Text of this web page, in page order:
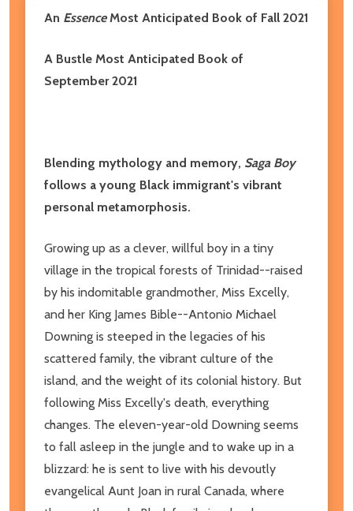
An EssenceMost Anticipated Book of Fall 2021
A Bustle Most Anticipated Book of
September 2021
Blending mythology and memory, Saga Boy
follows a young Black immigrant's vibrant
personal metamorphosis.
Growing up as a clever, willful boy in a tiny
village in the tropical forests of Trinidad--raised
by his indomitable grandmother, Miss Excelly,
and her King James Bible--Antonio Michael
Downing is steeped in the legacies of his
scattered family, the vibrant culture of the
island, and the weight of its colonial history. But
following Miss Excelly's death, everything
changes. The eleven-year-old Downing seems
to fall asleep in the jungle and to wake up in a
blizzard: he is sent to live with his devoutly
evangelical Aunt Joan in rural Canada, where